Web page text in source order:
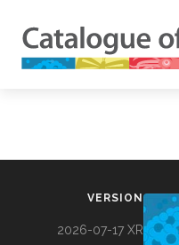
VERSION
2026-07-17 XR